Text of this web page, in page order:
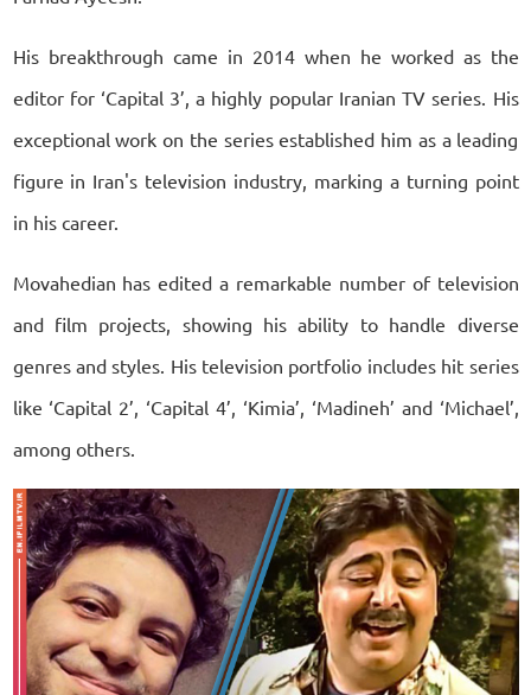
His breakthrough came in 2014 when he worked as the
editor for ‘Capital 3’, a highly popular Iranian TV series. His
exceptional work on the series established him as a leading
figure in Iran's television industry, marking a turning point
in his career.
Movahedian has edited a remarkable number of television
and film projects, showing his ability to handle diverse
genres and styles. His television portfolio includes hit series
like ‘Capital 2’, ‘Capital 4’, ‘Kimia’, ‘Madineh’ and ‘Michael’,
among others.